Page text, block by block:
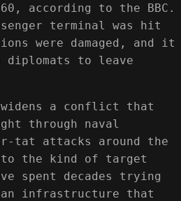
according to the BBC.
terminal was hit
were damaged, and it
diplomats to leave
a conflict that
through naval
tat attacks around the
the kind of target
spent decades trying
infrastructure that